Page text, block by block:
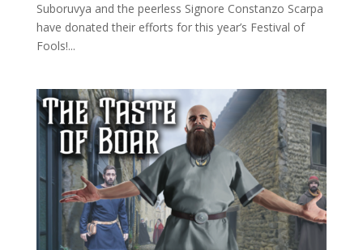
Suboruvya and the peerless Signore Constanzo Scarpa
have donated their efforts for this year’s Festival of
Fools!...